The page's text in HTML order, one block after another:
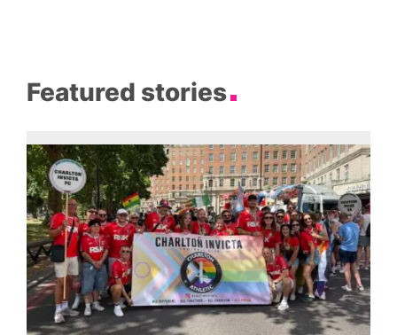
Featured stories